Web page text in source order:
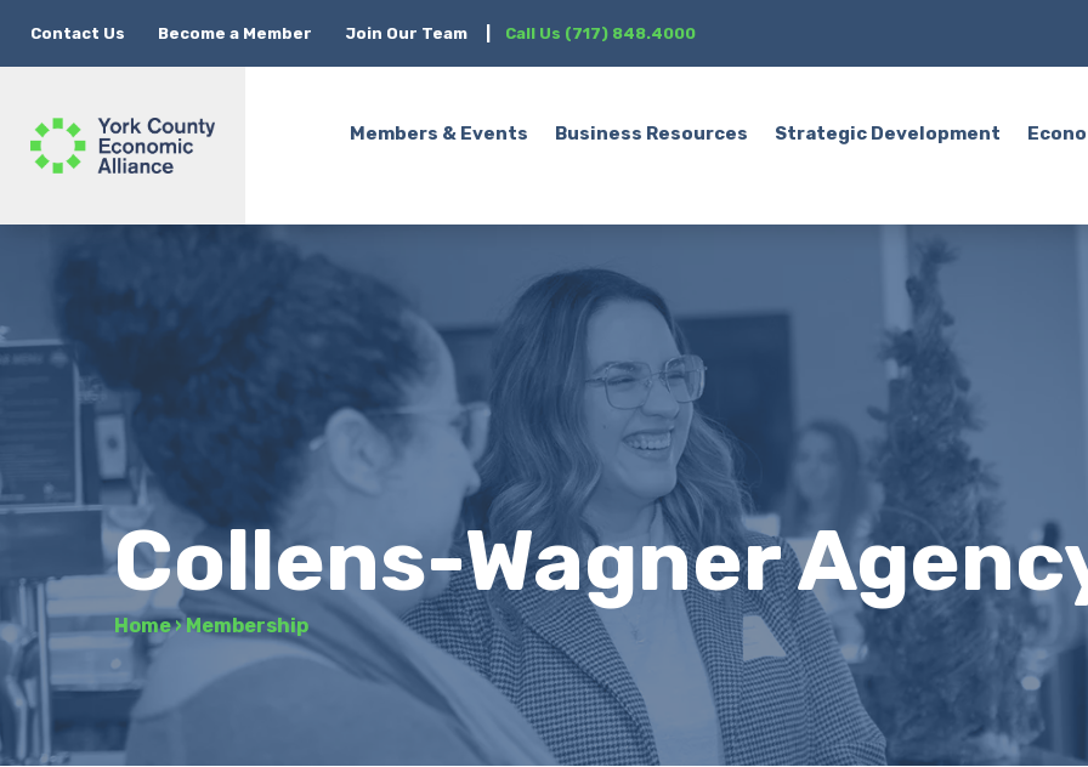
Contact Us Become a Member Join Our Team Call Us (717) 848.4000
Members & Events Business Resources Strategic Development
Collens-Wagner
Home›Membership